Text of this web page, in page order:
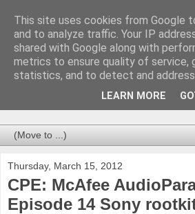
deepsh.it
we are in the deepsh.it any views or
blog are solely those of the author...
the usual standard disclaimer... these
Thursday, March 15, 2012
CPE: McAfee
Episode 14 Sony
This site uses cookies from Google
and to analyze traffic. Your IP
shared with Google along with
metrics to ensure quality of service,
statistics, and to detect and address
LEARN MORE